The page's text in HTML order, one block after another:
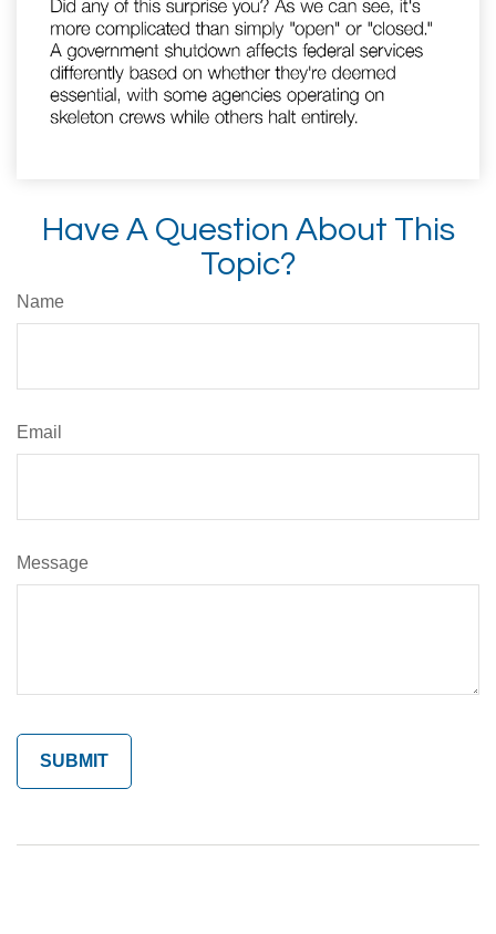
Have A Question About This
Topic?
Name
Email
Message